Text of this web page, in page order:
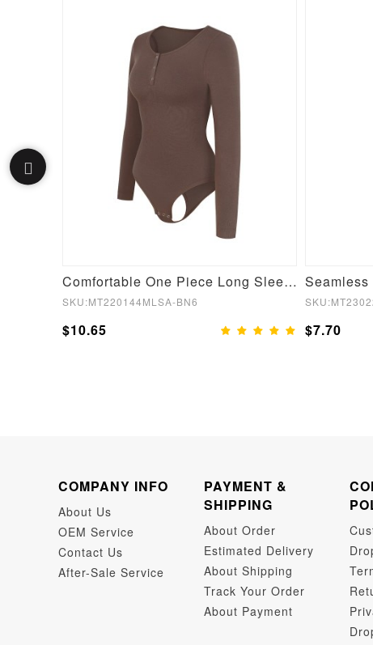
Comfortable One Piece Long Sleeve Shapewear Bodysuit
SKU:MT220144MLSA-BN6
$10.65 $7.70
COMPANY INFO
About Us
OEM Service
Contact Us
After-Sale Service
PAYMENT &
SHIPPING
About Order
Estimated Delivery
About Shipping
Track Your Order
About Payment